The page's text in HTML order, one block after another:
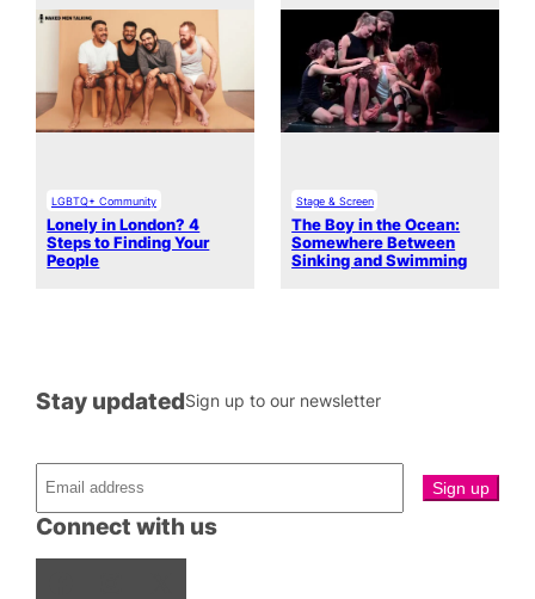
LGBTQ+ Community
Lonely in London? 4
Steps to Finding Your
People
Stage & Screen
The Boy in the Ocean:
Somewhere Between
Sinking and Swimming
Connect with us
Stay updatedSign up to our newsletter